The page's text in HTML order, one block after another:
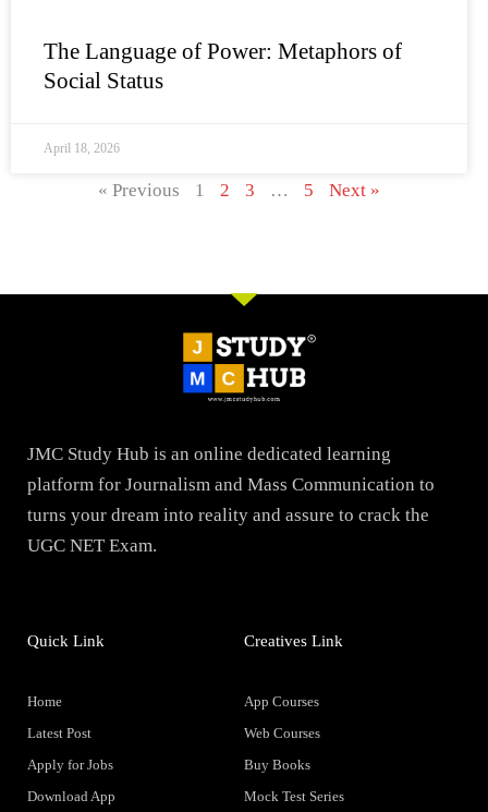
The Language of Power: Metaphors of
Social Status
April 18, 2026
« Previous 1 2 3 … 5 Next »
JMC Study Hub is an online dedicated learning
platform for Journalism and Mass Communication to
turns your dream into reality and assure to crack the
UGC NET Exam.
Quick Link
Home
Latest Post
Apply for Jobs
Download App
Creatives Link
App Courses
Web Courses
Buy Books
Mock Test Series